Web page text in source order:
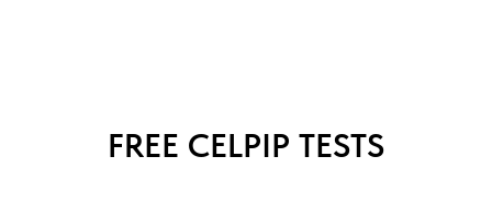
FREE CELPIP TESTS